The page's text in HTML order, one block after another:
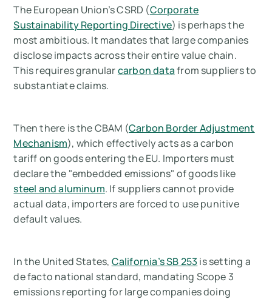
The European Union’s CSRD (Corporate
Sustainability Reporting Directive) is perhaps the
most ambitious. It mandates that large companies
disclose impacts across their entire value chain.
This requires granularcarbon datafrom suppliers to
substantiate claims.
Then there is the CBAM (Carbon Border Adjustment
Mechanism), which effectively acts as a carbon
tariff on goods entering the EU. Importers must
declare the "embedded emissions" of goods like
steel and aluminum. If suppliers cannot provide
actual data, importers are forced to use punitive
default values.
In the United States, California’s SB 253 is setting a
de facto national standard, mandating Scope 3
emissions reporting for large companies doing